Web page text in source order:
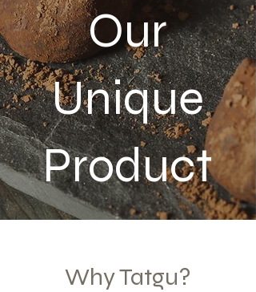
Our
Unique
Product
Why Tatgu?